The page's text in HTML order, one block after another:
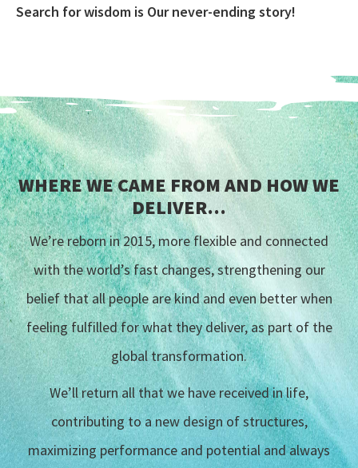
Search for wisdom is Our never-ending story!
WHERE WE CAME FROM AND HOW WE
DELIVER…
We’re reborn in 2015, more flexible and connected
with the world’s fast changes, strengthening our
belief that all people are kind and even better when
feeling fulfilled for what they deliver, as part of the
global transformation.
We’ll return all that we have received in life,
contributing to a new design of structures,
maximizing performance and potential and always